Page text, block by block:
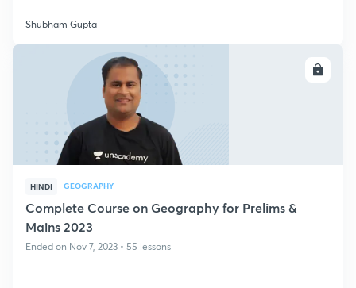
Shubham Gupta
HINDI GEOGRAPHY
Complete Course on Geography for Prelims &
Mains 2023
Ended on Nov 7, 2023 • 55 lessons